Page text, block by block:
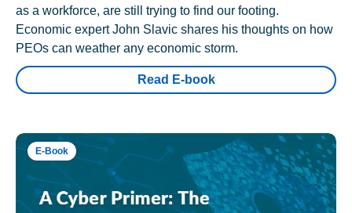
as a workforce, are still trying to find our footing.
Economic expert John Slavic shares his thoughts on how
PEOs can weather any economic storm.
Read E-book
E-Book